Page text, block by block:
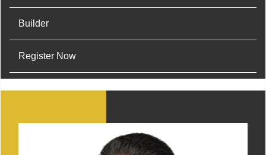
Builder
Register Now